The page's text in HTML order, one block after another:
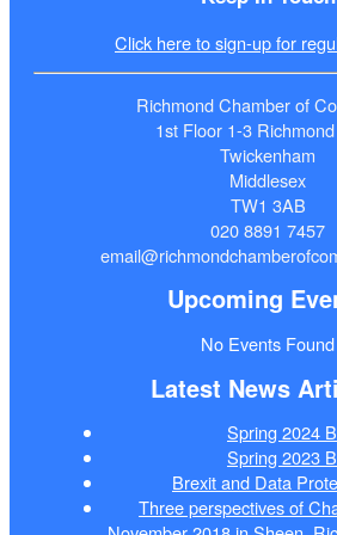
Click here to sign-up for
Richmond Chamber of
1st Floor 1-3
Twickenham
Middlesex
TW1 3AB
020 8891 7457
Upcoming
No Events Found
Latest News
Spring 2024
Spring 2023
Brexit and Data
Three perspectives of